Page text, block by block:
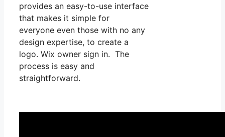
provides an easy-to-use interface
that makes it simple for
everyone even those with no any
design expertise, to create a
logo. Wix owner sign in. The
process is easy and
straightforward.